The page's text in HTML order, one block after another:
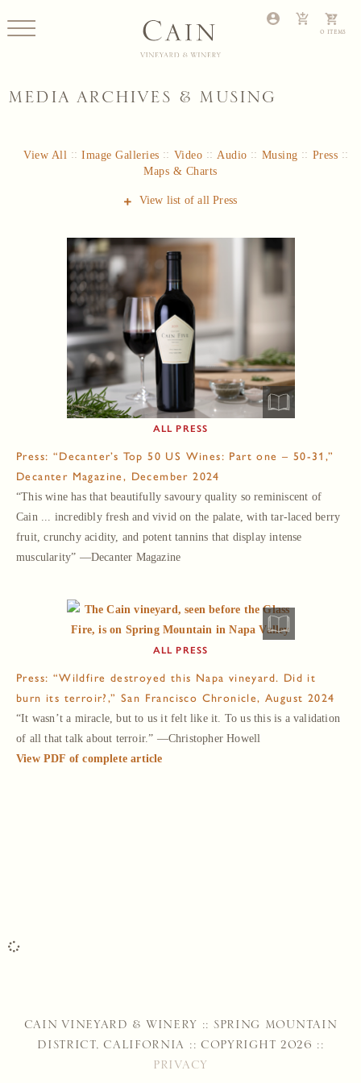
MEDIA ARCHIVES & MUSING
View All Image Galleries Video Audio Musing
Press
Maps & Charts
View list of allPress
PRESS
Press: “Decanter’s Top 50 US Wines: Part one – 50-31,”
Decanter Magazine, December 2024
“This wine has that beautifully savoury quality so reminiscent of
Cain ... incredibly fresh and vivid on the palate, with tar-laced berry
fruit, crunchy acidity, and potent tannins that display intense
muscularity” —Decanter Magazine
PRESS
Press: “Wildfire destroyed this Napa vineyard. Did it
burn its terroir?,” San Francisco Chronicle, August 2024
“It wasn’t a miracle, but to us it felt like it. To us this is a validation
of all that talk about terroir.” —Christopher Howell
View PDF of complete article
CAIN VINEYARD & WINERY :: SPRING MOUNTAIN
DISTRICT, CALIFORNIA :: COPYRIGHT 2026 ::
PRIVACY